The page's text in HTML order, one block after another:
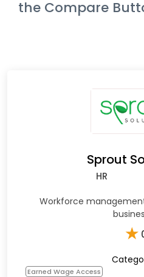
the Compare
Sprout
HR
Workforce
★
Earned Wage Access